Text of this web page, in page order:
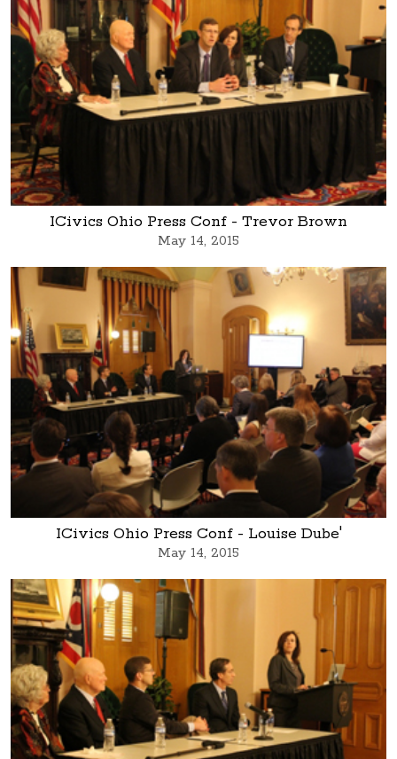
ICivics Ohio Press Conf - Trevor Brown
May 14, 2015
ICivics Ohio Press Conf - Louise Dube'
May 14, 2015